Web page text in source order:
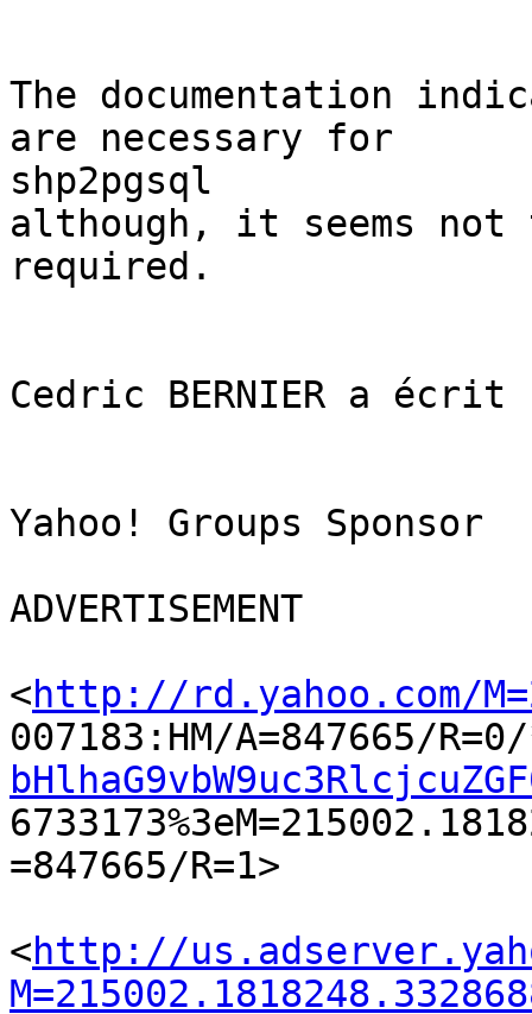
The documentation
are necessary for
shp2pgsql
although, it seems
required.
Cedric BERNIER a
Yahoo! Groups Sponsor
ADVERTISEMENT
<http://rd.yahoo.com/
007183:HM/A=847665/
=847665/R=1>
<http://